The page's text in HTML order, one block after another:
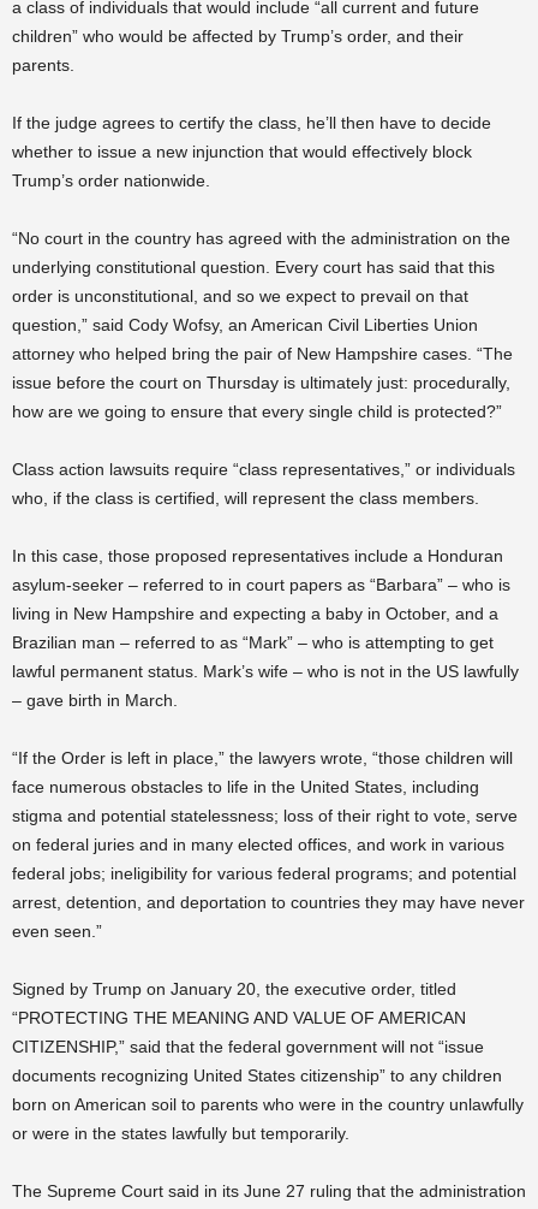
a class of individuals that would include “all current and future
children” who would be affected by Trump’s order, and their
parents.
If the judge agrees to certify the class, he’ll then have to decide
whether to issue a new injunction that would effectively block
Trump’s order nationwide.
“No court in the country has agreed with the administration on the
underlying constitutional question. Every court has said that this
order is unconstitutional, and so we expect to prevail on that
question,” said Cody Wofsy, an American Civil Liberties Union
attorney who helped bring the pair of New Hampshire cases. “The
issue before the court on Thursday is ultimately just: procedurally,
how are we going to ensure that every single child is protected?”
Class action lawsuits require “class representatives,” or individuals
who, if the class is certified, will represent the class members.
In this case, those proposed representatives include a Honduran
asylum-seeker – referred to in court papers as “Barbara” – who is
living in New Hampshire and expecting a baby in October, and a
Brazilian man – referred to as “Mark” – who is attempting to get
lawful permanent status. Mark’s wife – who is not in the US lawfully
– gave birth in March.
“If the Order is left in place,” the lawyers wrote, “those children will
face numerous obstacles to life in the United States, including
stigma and potential statelessness; loss of their right to vote, serve
on federal juries and in many elected offices, and work in various
federal jobs; ineligibility for various federal programs; and potential
arrest, detention, and deportation to countries they may have never
even seen.”
Signed by Trump on January 20, the executive order, titled
“PROTECTING THE MEANING AND VALUE OF AMERICAN
CITIZENSHIP,” said that the federal government will not “issue
documents recognizing United States citizenship” to any children
born on American soil to parents who were in the country unlawfully
or were in the states lawfully but temporarily.
The Supreme Court said in its June 27 ruling that the administration